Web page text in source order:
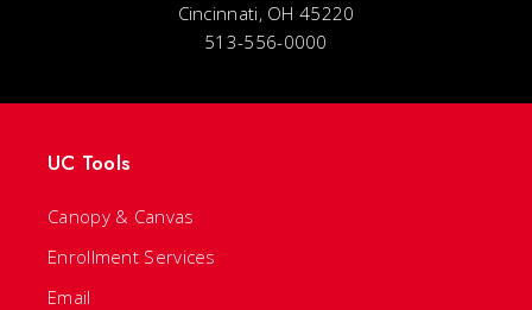
Cincinnati, OH 45220
513-556-0000
UC Tools
Canopy & Canvas
Enrollment Services
Email